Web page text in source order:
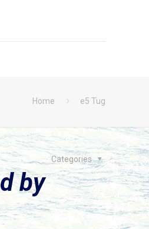
Home e5 Tug
Categories
by